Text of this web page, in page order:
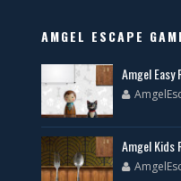
AMGEL ESCAPE
Amgel Easy
Amgel Kids